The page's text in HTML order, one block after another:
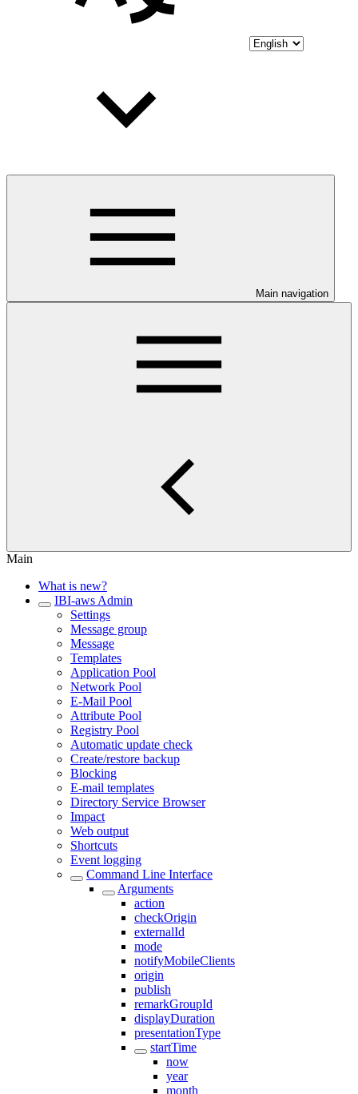
Main navigation
Main
What is new?
IBI-aws Admin
Settings
Message group
Message
Templates
Application Pool
Network Pool
E-Mail Pool
Attribute Pool
Registry Pool
Automatic update check
Create/restore backup
Blocking
E-mail templates
Directory Service Browser
Impact
Web output
Shortcuts
Event logging
Command Line Interface
Arguments
action
checkOrigin
externalId
mode
notifyMobileClients
origin
publish
remarkGroupId
displayDuration
presentationType
startTime
now
year
month